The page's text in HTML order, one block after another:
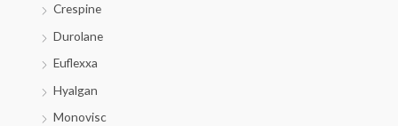
Crespine
Durolane
Euflexxa
Hyalgan
Monovisc